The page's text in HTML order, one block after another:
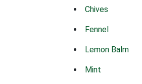
Chives
Fennel
Lemon Balm
Mint